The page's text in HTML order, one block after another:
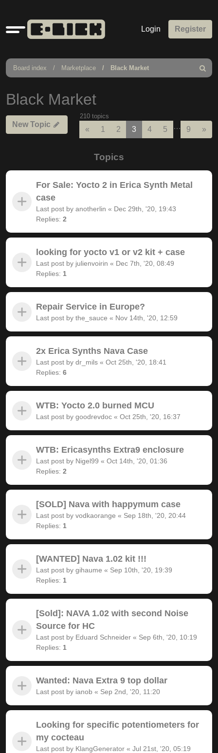
Quick
links
Login Register
Board index Marketplace Black Market
Search
Black Market
New Topic
210 topics
« Previous
1 2 3 4 5 … 9 »
Topics
For Sale: Yocto 2 in Erica Synth Metal
case
Last post by anotherlin « Dec 29th, '20, 19:43
Replies: 2
looking for yocto v1 or v2 kit + case
Last post by julienvoirin « Dec 7th, '20, 08:49
Replies: 1
Repair Service in Europe?
Last post by the_sauce « Nov 14th, '20, 12:59
2x Erica Synths Nava Case
Last post by dr_mils « Oct 25th, '20, 18:41
Replies: 6
WTB: Yocto 2.0 burned MCU
Last post by goodrevdoc « Oct 25th, '20, 16:37
WTB: Ericasynths Extra9 enclosure
Last post by Nigel99 « Oct 14th, '20, 01:36
Replies: 2
[SOLD] Nava with happymum case
Last post by vodkaorange « Sep 18th, '20, 20:44
Replies: 1
[WANTED] Nava 1.02 kit !!!
Last post by gihaume « Sep 10th, '20, 19:39
Replies: 1
[Sold]: NAVA 1.02 with second Noise
Source for HC
Last post by Eduard Schneider « Sep 6th, '20, 10:19
Replies: 1
Wanted: Nava Extra 9 top dollar
Last post by ianob « Sep 2nd, '20, 11:20
Looking for specific potentiometers for
my cocteau
Last post by KlangGenerator « Jul 21st, '20, 05:19